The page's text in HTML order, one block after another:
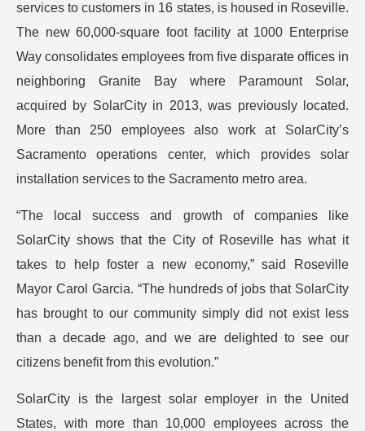
services to customers in 16 states, is housed in Roseville.
The new 60,000-square foot facility at 1000 Enterprise
Way consolidates employees from five disparate offices in
neighboring Granite Bay where Paramount Solar,
acquired by SolarCity in 2013, was previously located.
More than 250 employees also work at SolarCity’s
Sacramento operations center, which provides solar
installation services to the Sacramento metro area.
“The local success and growth of companies like
SolarCity shows that the City of Roseville has what it
takes to help foster a new economy,” said Roseville
Mayor Carol Garcia. “The hundreds of jobs that SolarCity
has brought to our community simply did not exist less
than a decade ago, and we are delighted to see our
citizens benefit from this evolution.”
SolarCity is the largest solar employer in the United
States, with more than 10,000 employees across the